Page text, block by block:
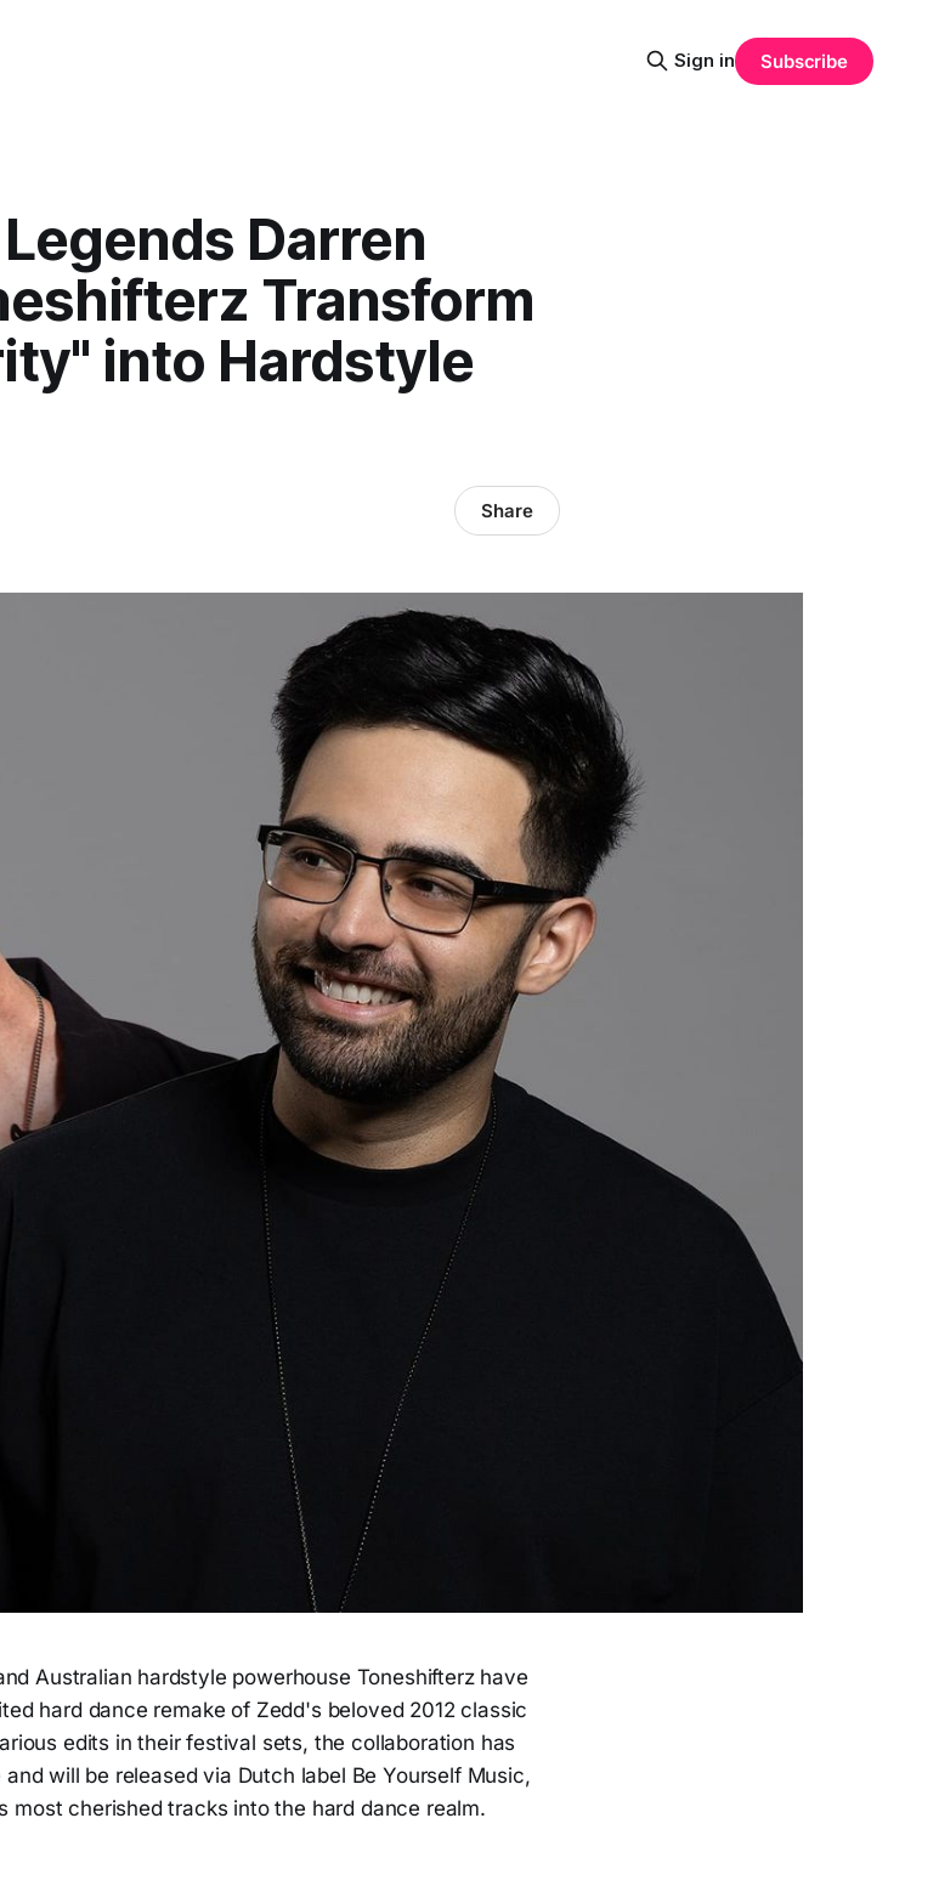
Sign in Subscribe
Darren
Transform
into Hardstyle
Share
Australian hardstyle powerhouse Toneshifterz have
hard dance remake of Zedd's beloved 2012 classic
edits in their festival sets, the collaboration has
will be released via Dutch label Be Yourself Music,
most cherished tracks into the hard dance realm.